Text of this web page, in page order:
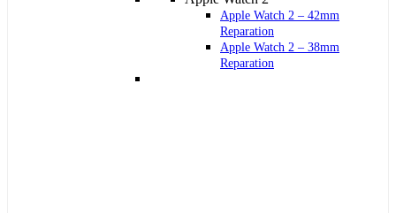
Apple Watch 2 – 42mm
Reparation
Apple Watch 2 – 38mm
Reparation